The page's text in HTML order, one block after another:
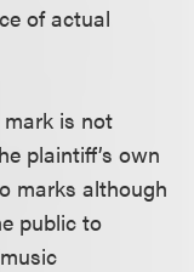
of actual
is not
plaintiff’s own
marks although
public to